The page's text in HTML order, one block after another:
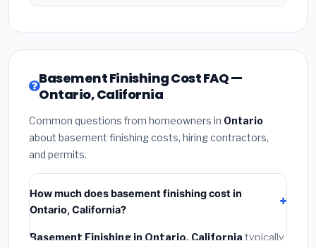
Basement Finishing Cost FAQ —
Ontario, California
Common questions from homeowners in Ontario
about basement finishing costs, hiring contractors,
and permits.
How much does basement finishing cost in
Ontario, California?
Basement Finishing in Ontario, California typically